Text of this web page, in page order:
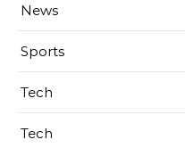
News
Sports
Tech
Tech